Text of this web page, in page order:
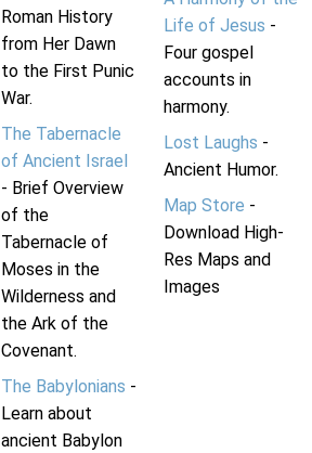
Roman History
from Her Dawn
to the First Punic
War.
The Tabernacle
of Ancient Israel
- Brief Overview
of the
Tabernacle of
Moses in the
Wilderness and
the Ark of the
Covenant.
The Babylonians -
Learn about
ancient Babylon
Life of Jesus -
Four gospel
accounts in
harmony.
Lost Laughs -
Ancient Humor.
Map Store -
Download High-
Res Maps and
Images